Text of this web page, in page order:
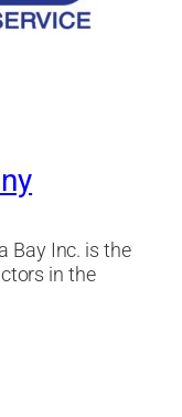
Bay Inc. is the
in the